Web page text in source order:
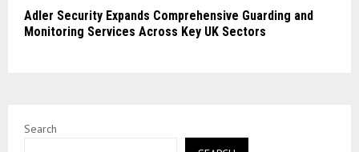
Adler Security Expands Comprehensive Guarding and
Monitoring Services Across Key UK Sectors
Search